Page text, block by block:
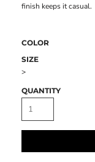
finish keeps it casual.
COLOR
SIZE
>
QUANTITY